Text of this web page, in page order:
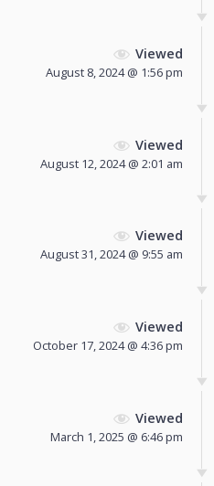
Viewed
August 8, 2024 @ 1:56 pm
Viewed
August 12, 2024 @ 2:01 am
Viewed
August 31, 2024 @ 9:55 am
Viewed
October 17, 2024 @ 4:36 pm
Viewed
March 1, 2025 @ 6:46 pm